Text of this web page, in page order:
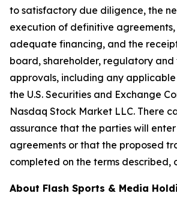
to satisfactory due diligence, the
execution of definitive agreements,
adequate financing, and the
board, shareholder, regulatory
approvals, including any
the U.S. Securities and Exchange
Nasdaq Stock Market LLC. There
assurance that the parties will
agreements or that the proposed
completed on the terms described,
About Flash Sports & Media